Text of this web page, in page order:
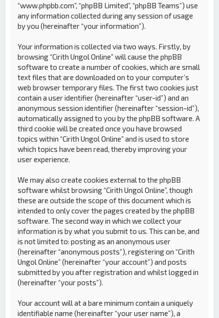
“www.phpbb.com”, “phpBB Limited”, “phpBB Teams”) use
any information collected during any session of usage
by you (hereinafter “your information”).
Your information is collected via two ways. Firstly, by
browsing “Cirith Ungol Online” will cause the phpBB
software to create a number of cookies, which are small
text files that are downloaded on to your computer’s
web browser temporary files. The first two cookies just
contain a user identifier (hereinafter “user-id”) and an
anonymous session identifier (hereinafter “session-id”),
automatically assigned to you by the phpBB software. A
third cookie will be created once you have browsed
topics within “Cirith Ungol Online” and is used to store
which topics have been read, thereby improving your
user experience.
We may also create cookies external to the phpBB
software whilst browsing “Cirith Ungol Online”, though
these are outside the scope of this document which is
intended to only cover the pages created by the phpBB
software. The second way in which we collect your
information is by what you submit to us. This can be, and
is not limited to: posting as an anonymous user
(hereinafter “anonymous posts”), registering on “Cirith
Ungol Online” (hereinafter “your account”) and posts
submitted by you after registration and whilst logged in
(hereinafter “your posts”).
Your account will at a bare minimum contain a uniquely
identifiable name (hereinafter “your user name”), a